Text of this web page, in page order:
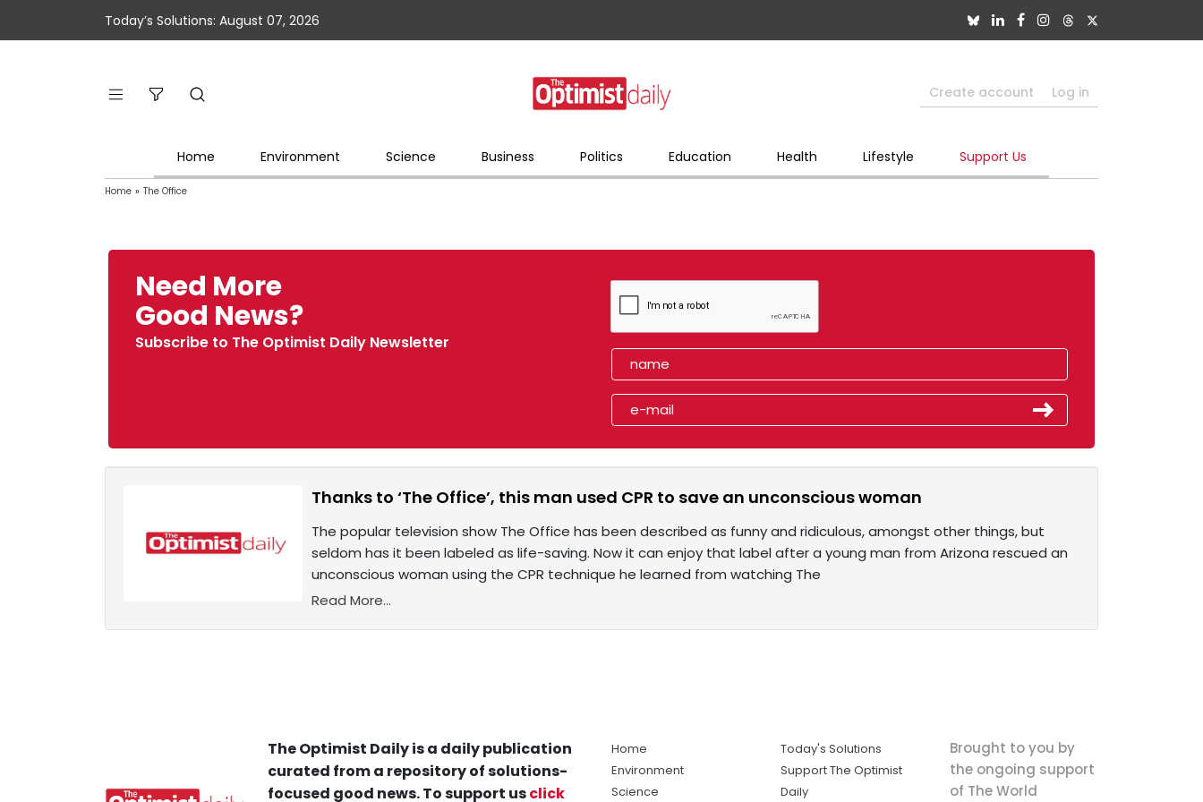
Today’s Solutions: August 07, 2026
Create account Log in
Home Environment Science Business Politics Education Health Lifestyle Support Us
Home » The Office
Need More
Good News?
Subscribe to The Optimist Daily Newsletter
Thanks to ‘The Office’, this man used CPR to save an unconscious woman
The popular television show The Office has been described as funny and ridiculous, amongst other things, but
seldom has it been labeled as life-saving. Now it can enjoy that label after a young man from Arizona rescued an
unconscious woman using the CPR technique he learned from watching The
Read More...
The Optimist Daily is a daily publication
curated from a repository of solutions-
focused good news. To support usclick
Home
Environment
Science
Today's Solutions
Support The Optimist
Daily
Brought to you by
the ongoing support
of The World